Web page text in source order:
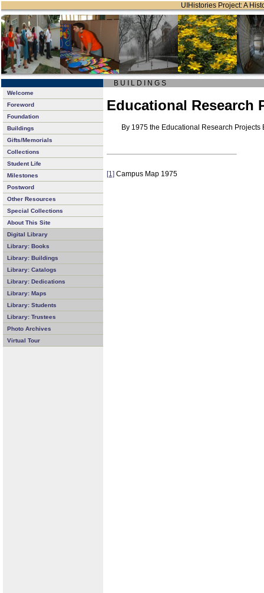
UIHistories Project: A
B U I L D I N G S
Welcome
Foreword
Foundation
Buildings
Gifts/Memorials
Collections
Student Life
Milestones
Postword
Other Resources
Special Collections
About This Site
Digital Library
Library: Books
Library: Buildings
Library: Catalogs
Library: Dedications
Library: Maps
Library: Students
Library: Trustees
Photo Archives
Virtual Tour
Educational Research
By 1975 the Educational Research
[1] Campus Map 1975